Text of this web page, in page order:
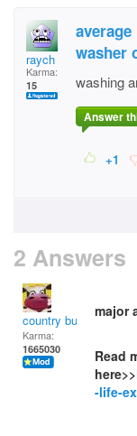
raych
Karma:
15
washer
washing
Answer
+1
2 Answers
country bumpkin
Karma:
1665030
major
Read
here>>
-life-